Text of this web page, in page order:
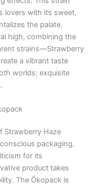
lovers with its sweet,
the palate.
high, combining the
strains—Strawberry
a vibrant taste
worlds: exquisite
Strawberry Haze
packaging.
for its
product takes
The Ökopack is